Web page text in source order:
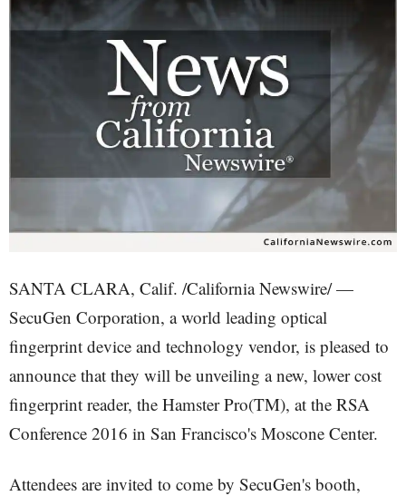
SANTA CLARA, Calif. /California Newswire/ —
SecuGen Corporation, a world leading optical
fingerprint device and technology vendor, is pleased to
announce that they will be unveiling a new, lower cost
fingerprint reader, the Hamster Pro(TM), at the RSA
Conference 2016 in San Francisco's Moscone Center.
Attendees are invited to come by SecuGen's booth,